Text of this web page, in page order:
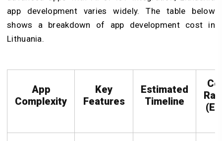
app development varies widely. The table below
shows a breakdown of app development cost in
Lithuania.
App
Complexity
Key
Features
Estimated
Timeline